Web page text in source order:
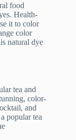
food
Health-
it to color
color
natural dye
tea and
color-
and
popular tea